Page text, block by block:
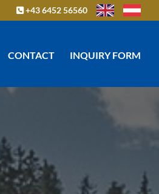
 +43 6452 56560
CONTACT INQUIRY FORM